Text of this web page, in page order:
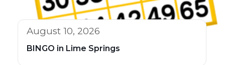
August 10, 2026
BINGO in Lime Springs